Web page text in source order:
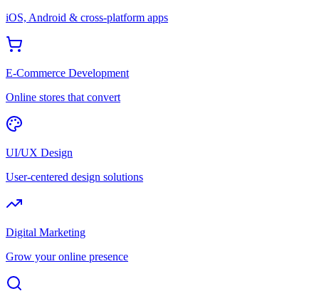
iOS, Android & cross-platform apps
E-Commerce Development
Online stores that convert
UI/UX Design
User-centered design solutions
Digital Marketing
Grow your online presence